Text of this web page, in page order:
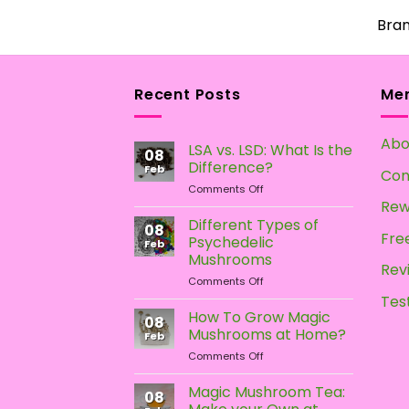
Recent Posts
08
Feb
LSA vs. LSD: What Is the
Difference?
Comments Offon
LSA
vs.
LSD:
What
Is
the
Difference?
08
Feb
Different Types of
Psychedelic
Mushrooms
Comments Offon
Different
Types
of
Psychedelic
Mushrooms
08
Feb
How To Grow Magic
Mushrooms at Home?
Comments Offon
How
To
Grow
08
Magic Mushroom Tea: